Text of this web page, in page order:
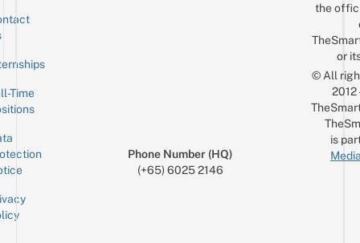
Time
Phone Number (HQ)
(+65) 6025 2146
the
or
© All
is